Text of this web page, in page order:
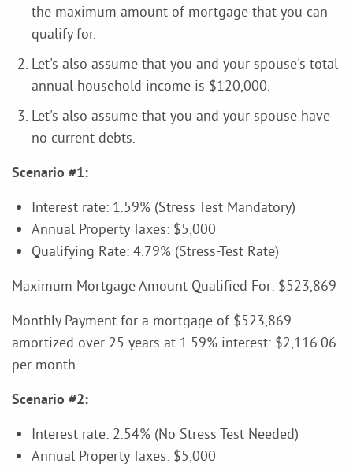
the maximum amount of mortgage that you can
qualify for.
Let's also assume that you and your spouse's total
annual household income is $120,000.
Let's also assume that you and your spouse have
no current debts.
Scenario #1:
Interest rate: 1.59% (Stress Test Mandatory)
Annual Property Taxes: $5,000
Qualifying Rate: 4.79% (Stress-Test Rate)
Maximum Mortgage Amount Qualified For: $523,869
Monthly Payment for a mortgage of $523,869
amortized over 25 years at 1.59% interest: $2,116.06
per month
Scenario #2:
Interest rate: 2.54% (No Stress Test Needed)
Annual Property Taxes: $5,000